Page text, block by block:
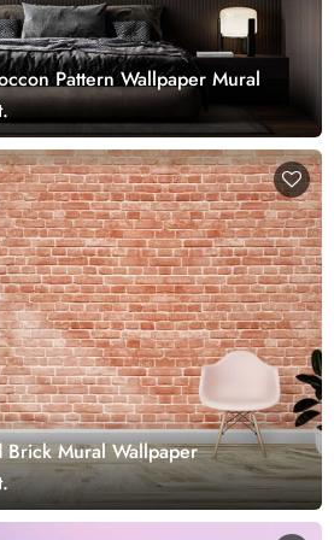
Pattern Wallpaper Mural
Brick Mural Wallpaper